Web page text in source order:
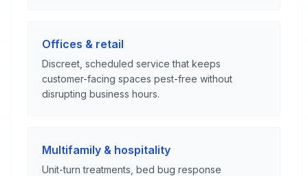
Offices & retail
Discreet, scheduled service that keeps
customer-facing spaces pest-free without
disrupting business hours.
Multifamily & hospitality
Unit-turn treatments, bed bug response